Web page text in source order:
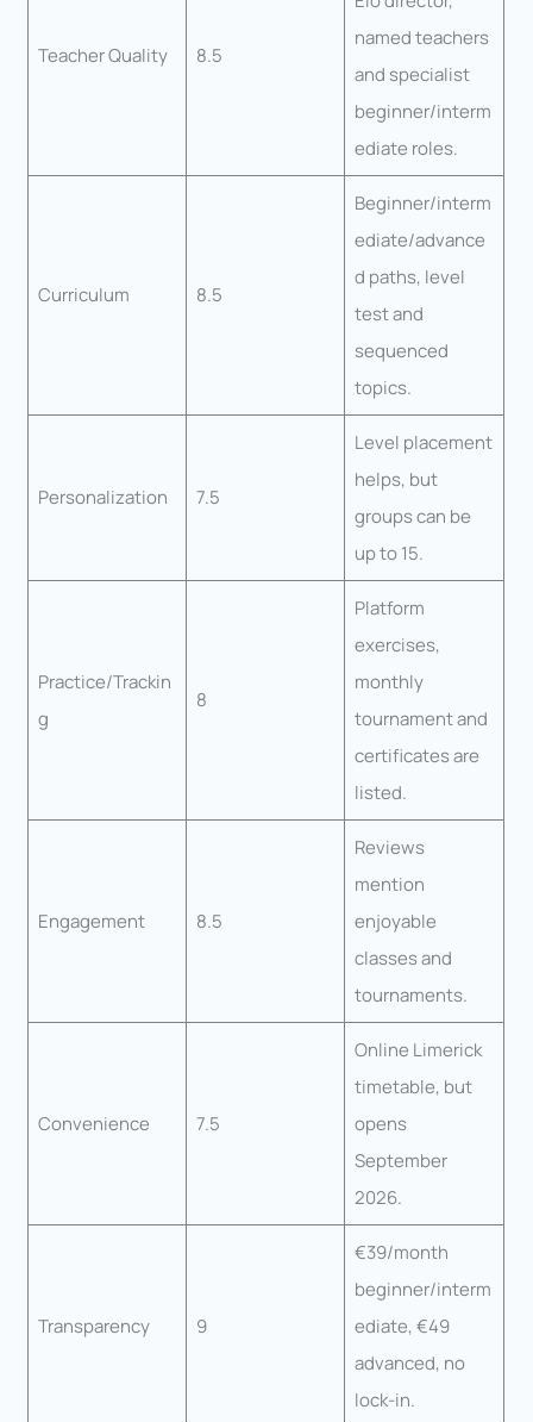
Teacher Quality 8.5
named teachers
and specialist
beginner/interm
ediate roles.
Curriculum 8.5
Beginner/interm
ediate/advance
d paths, level
test and
sequenced
topics.
Personalization 7.5
Level placement
helps, but
groups can be
up to 15.
Practice/Trackin
g
8
Platform
exercises,
monthly
tournament and
certificates are
listed.
Engagement 8.5
Reviews
mention
enjoyable
classes and
tournaments.
Convenience 7.5
Online Limerick
timetable, but
opens
September
2026.
Transparency 9
€39/month
beginner/interm
ediate, €49
advanced, no
lock-in.